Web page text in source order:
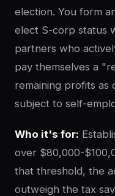
election. You form
elect S-corp status
partners who
pay themselves a
remaining profits as
subject to self-
Who it's for:
over $80,000-
that threshold, the
outweigh the tax